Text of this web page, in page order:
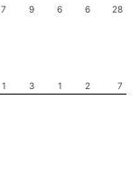
7 9 6 6
28
1 3 1 2 7